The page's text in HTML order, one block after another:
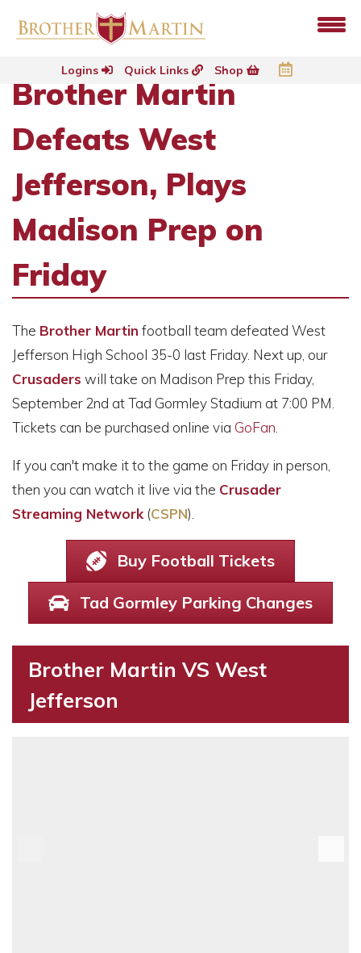
Logins Quick Links Shop
Brother Martin
Defeats West
Jefferson, Plays
Madison Prep on
Friday
The Brother Martin football team defeated West
Jefferson High School 35-0 last Friday. Next up, our
Crusaders will take on Madison Prep this Friday,
September 2nd at Tad Gormley Stadium at 7:00 PM.
Tickets can be purchased online via GoFan
If you can't make it to the game on Friday in person,
then you can watch it live via the Crusader
Streaming Network (CSPN).
Buy Football Tickets
Tad Gormley Parking Changes
Brother Martin VS West
Jefferson